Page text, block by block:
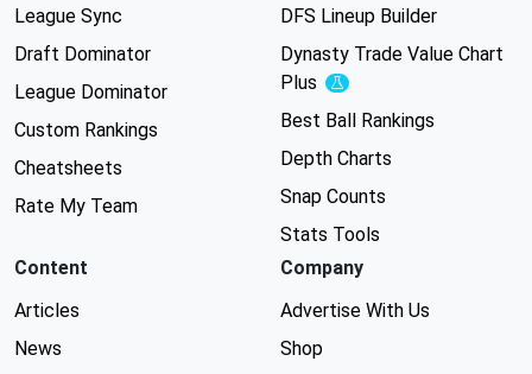
League Sync
Draft Dominator
League Dominator
Custom Rankings
Cheatsheets
Rate My Team
DFS Lineup Builder
Dynasty Trade Value Chart
Plus
Experimental
Best Ball Rankings
Depth Charts
Snap Counts
Stats Tools
Content
Articles
News
Company
Advertise With Us
Shop